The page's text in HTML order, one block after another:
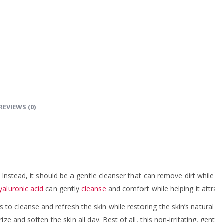
(0)
it should be a gentle cleanser that can remove dirt
acid can gentlycleanse and comfort while helping it
cleanse and refresh the skin while restoring the skin’s
and soften the skin all day. Best of all, this non-irritating,